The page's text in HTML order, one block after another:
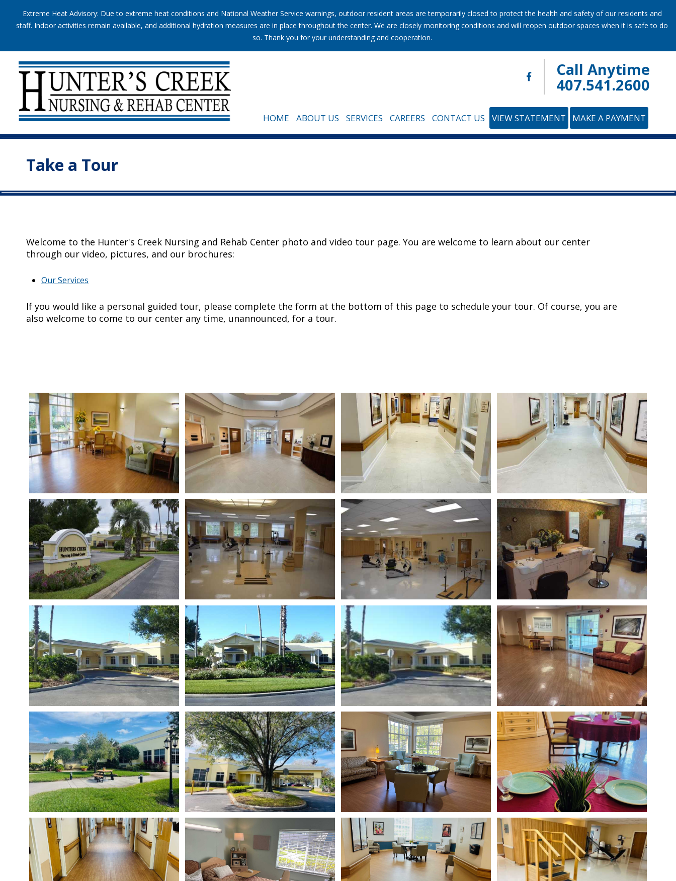
Extreme Heat Advisory: Due to extreme heat conditions and National Weather Service warnings, outdoor resident areas are temporarily closed to protect the health and safety of our residents and
staff. Indoor activities remain available, and additional hydration measures are in place throughout the center. We are closely monitoring conditions and will reopen outdoor spaces when it is safe to do
so. Thank you for your understanding and cooperation.
Call Anytime
407.541.2600
HOME ABOUT US SERVICES CAREERS CONTACT US VIEW STATEMENT MAKE A PAYMENT
Take a Tour
Welcome to the Hunter's Creek Nursing and Rehab Center photo and video tour page. You are welcome to learn about our center
through our video, pictures, and our brochures:
Our Services
If you would like a personal guided tour, please complete the form at the bottom of this page to schedule your tour. Of course, you are
also welcome to come to our center any time, unannounced, for a tour.